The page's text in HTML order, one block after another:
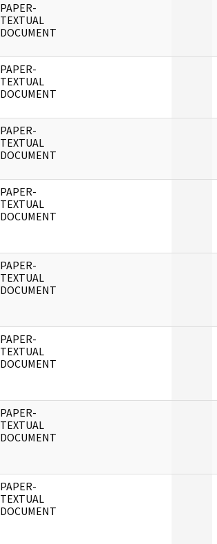
PAPER-
TEXTUAL
DOCUMENT
PAPER-
TEXTUAL
DOCUMENT
PAPER-
TEXTUAL
DOCUMENT
PAPER-
TEXTUAL
DOCUMENT
PAPER-
TEXTUAL
DOCUMENT
PAPER-
TEXTUAL
DOCUMENT
PAPER-
TEXTUAL
DOCUMENT
PAPER-
TEXTUAL
DOCUMENT